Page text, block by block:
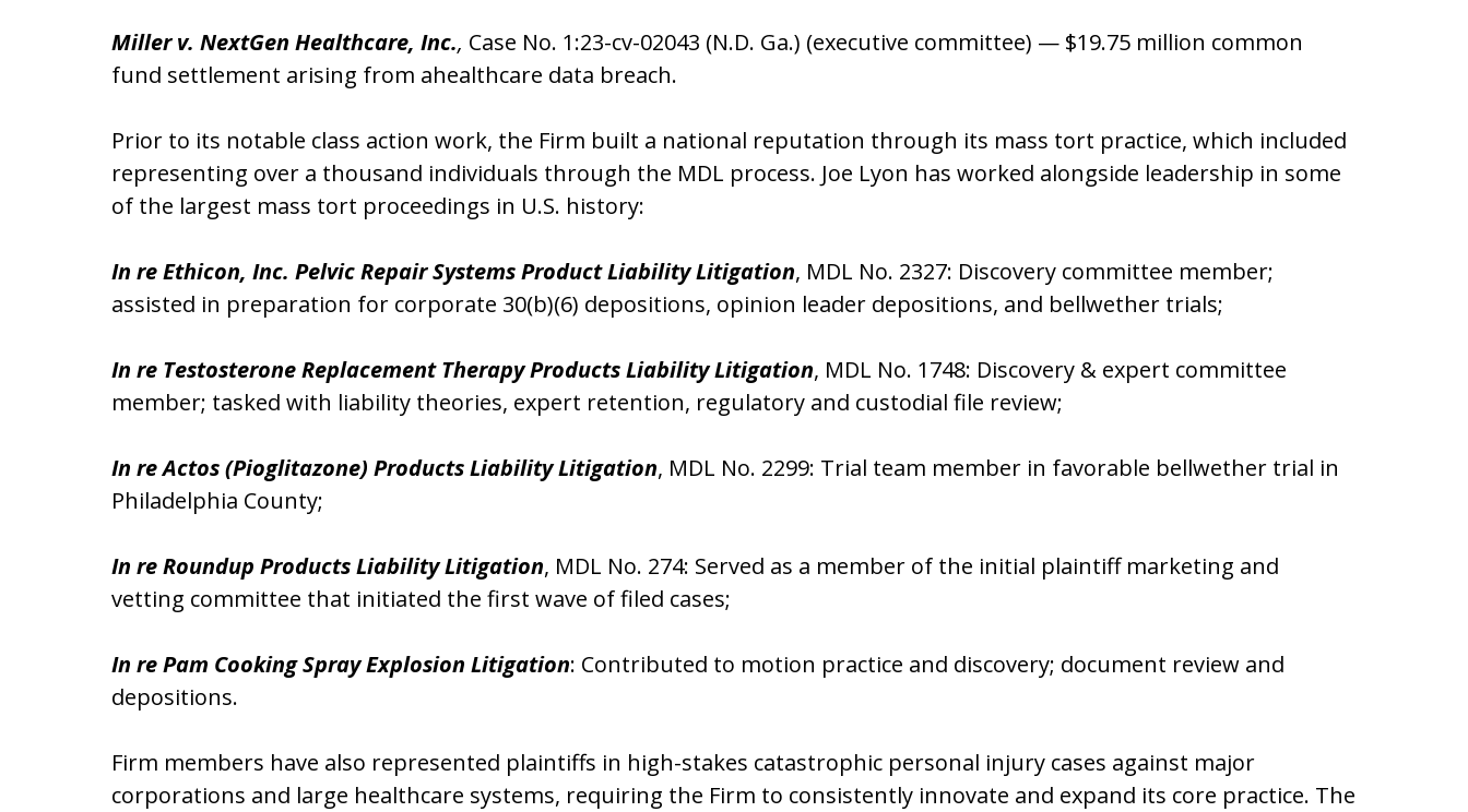
Miller v. NextGen Healthcare, Inc., Case No. 1:23-cv-02043 (N.D. Ga.) (executive committee) — $19.75 million common
fund settlement arising from ahealthcare data breach.
Prior to its notable class action work, the Firm built a national reputation through its mass tort practice, which included
representing over a thousand individuals through the MDL process. Joe Lyon has worked alongside leadership in some
of the largest mass tort proceedings in U.S. history:
In re Ethicon, Inc. Pelvic Repair Systems Product Liability Litigation, MDL No. 2327: Discovery committee member;
assisted in preparation for corporate 30(b)(6) depositions, opinion leader depositions, and bellwether trials;
In re Testosterone Replacement Therapy Products Liability Litigation, MDL No. 1748: Discovery & expert committee
member; tasked with liability theories, expert retention, regulatory and custodial file review;
In re Actos (Pioglitazone) Products Liability Litigation, MDL No. 2299: Trial team member in favorable bellwether trial in
Philadelphia County;
In re Roundup Products Liability Litigation, MDL No. 274: Served as a member of the initial plaintiff marketing and
vetting committee that initiated the first wave of filed cases;
In re Pam Cooking Spray Explosion Litigation: Contributed to motion practice and discovery; document review and
depositions.
Firm members have also represented plaintiffs in high-stakes catastrophic personal injury cases against major
corporations and large healthcare systems, requiring the Firm to consistently innovate and expand its core practice. The